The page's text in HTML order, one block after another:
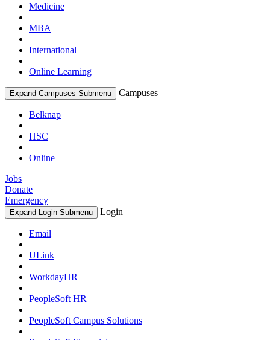
Medicine
MBA
International
Online Learning
Expand Campuses Submenu Campuses
Belknap
HSC
Online
Jobs
Donate
Emergency
Expand Login Submenu Login
Email
ULink
WorkdayHR
PeopleSoft HR
PeopleSoft Campus Solutions